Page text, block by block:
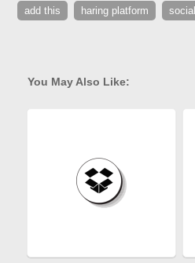
add this haring platform social
You May Also Like: